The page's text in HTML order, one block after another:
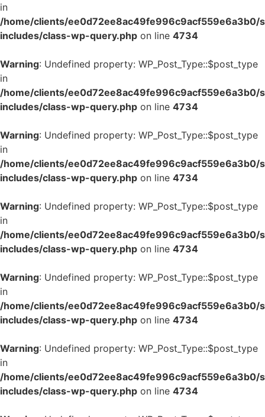
in
/home/clients/ee0d72ee8ac49fe996c9acf559e6a3b0/
includes/class-wp-query.php on line 4734
Warning: Undefined property: WP_Post_Type::$post_type
in
/home/clients/ee0d72ee8ac49fe996c9acf559e6a3b0/
includes/class-wp-query.php on line 4734
Warning: Undefined property: WP_Post_Type::$post_type
in
/home/clients/ee0d72ee8ac49fe996c9acf559e6a3b0/
includes/class-wp-query.php on line 4734
Warning: Undefined property: WP_Post_Type::$post_type
in
/home/clients/ee0d72ee8ac49fe996c9acf559e6a3b0/
includes/class-wp-query.php on line 4734
Warning: Undefined property: WP_Post_Type::$post_type
in
/home/clients/ee0d72ee8ac49fe996c9acf559e6a3b0/
includes/class-wp-query.php on line 4734
Warning: Undefined property: WP_Post_Type::$post_type
in
/home/clients/ee0d72ee8ac49fe996c9acf559e6a3b0/
includes/class-wp-query.php on line 4734